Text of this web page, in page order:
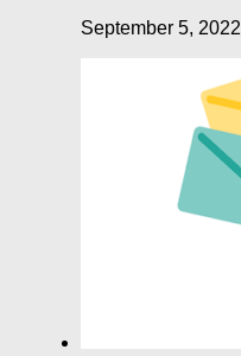
September 5, 2022